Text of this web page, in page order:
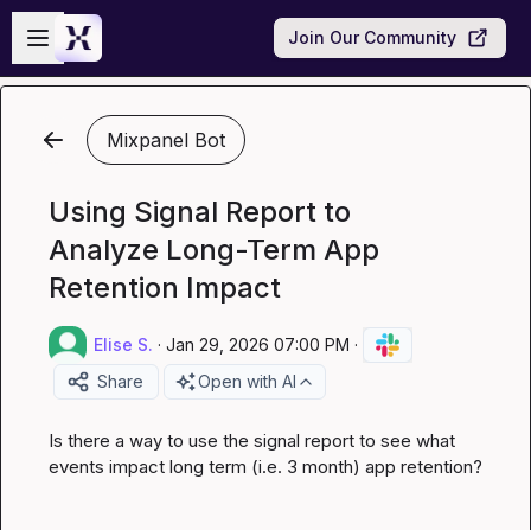
Skip to main content
Open sidebar
Join Our Community
Mixpanel Bot
Using Signal Report to
Analyze Long-Term App
Retention Impact
Elise S. · Jan 29, 2026 07:00 PM ·
Share
Open with AI
Is there a way to use the signal report to see what
events impact long term (i.e. 3 month) app retention?